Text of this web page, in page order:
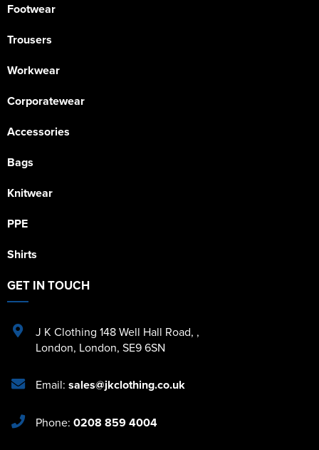
Footwear
Trousers
Workwear
Corporatewear
Accessories
Bags
Knitwear
PPE
Shirts
GET IN TOUCH
J K Clothing 148 Well Hall Road, ,
London, London, SE9 6SN
Email: sales@jkclothing.co.uk
Phone: 0208 859 4004